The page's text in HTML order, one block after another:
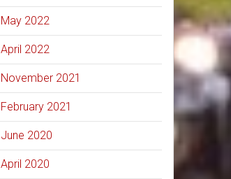
May 2022
April 2022
November 2021
February 2021
June 2020
April 2020